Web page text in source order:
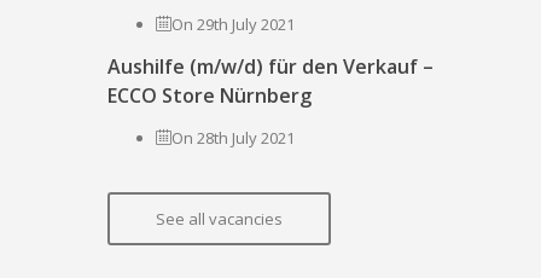
On 29th July 2021
Aushilfe (m/w/d) für den Verkauf –
ECCO Store Nürnberg
On 28th July 2021
See all vacancies